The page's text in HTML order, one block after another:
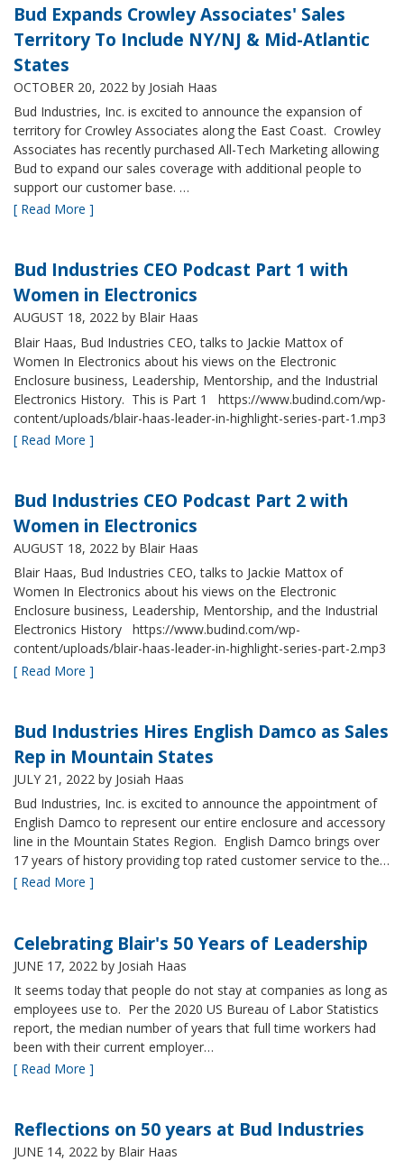
Bud Expands Crowley Associates' Sales
Territory To Include NY/NJ & Mid-Atlantic
States
OCTOBER 20, 2022 by Josiah Haas
Bud Industries, Inc. is excited to announce the expansion of
territory for Crowley Associates along the East Coast. Crowley
Associates has recently purchased All-Tech Marketing allowing
Bud to expand our sales coverage with additional people to
support our customer base. …
[ Read More ]
Bud Industries CEO Podcast Part 1 with
Women in Electronics
AUGUST 18, 2022 by Blair Haas
Blair Haas, Bud Industries CEO, talks to Jackie Mattox of
Women In Electronics about his views on the Electronic
Enclosure business, Leadership, Mentorship, and the Industrial
Electronics History. This is Part 1 https://www.budind.com/wp-
content/uploads/blair-haas-leader-in-highlight-series-part-1.mp3
[ Read More ]
Bud Industries CEO Podcast Part 2 with
Women in Electronics
AUGUST 18, 2022 by Blair Haas
Blair Haas, Bud Industries CEO, talks to Jackie Mattox of
Women In Electronics about his views on the Electronic
Enclosure business, Leadership, Mentorship, and the Industrial
Electronics History https://www.budind.com/wp-
content/uploads/blair-haas-leader-in-highlight-series-part-2.mp3
[ Read More ]
Bud Industries Hires English Damco as Sales
Rep in Mountain States
JULY 21, 2022 by Josiah Haas
Bud Industries, Inc. is excited to announce the appointment of
English Damco to represent our entire enclosure and accessory
line in the Mountain States Region. English Damco brings over
17 years of history providing top rated customer service to the…
[ Read More ]
Celebrating Blair's 50 Years of Leadership
JUNE 17, 2022 by Josiah Haas
It seems today that people do not stay at companies as long as
employees use to. Per the 2020 US Bureau of Labor Statistics
report, the median number of years that full time workers had
been with their current employer…
[ Read More ]
Reflections on 50 years at Bud Industries
JUNE 14, 2022 by Blair Haas